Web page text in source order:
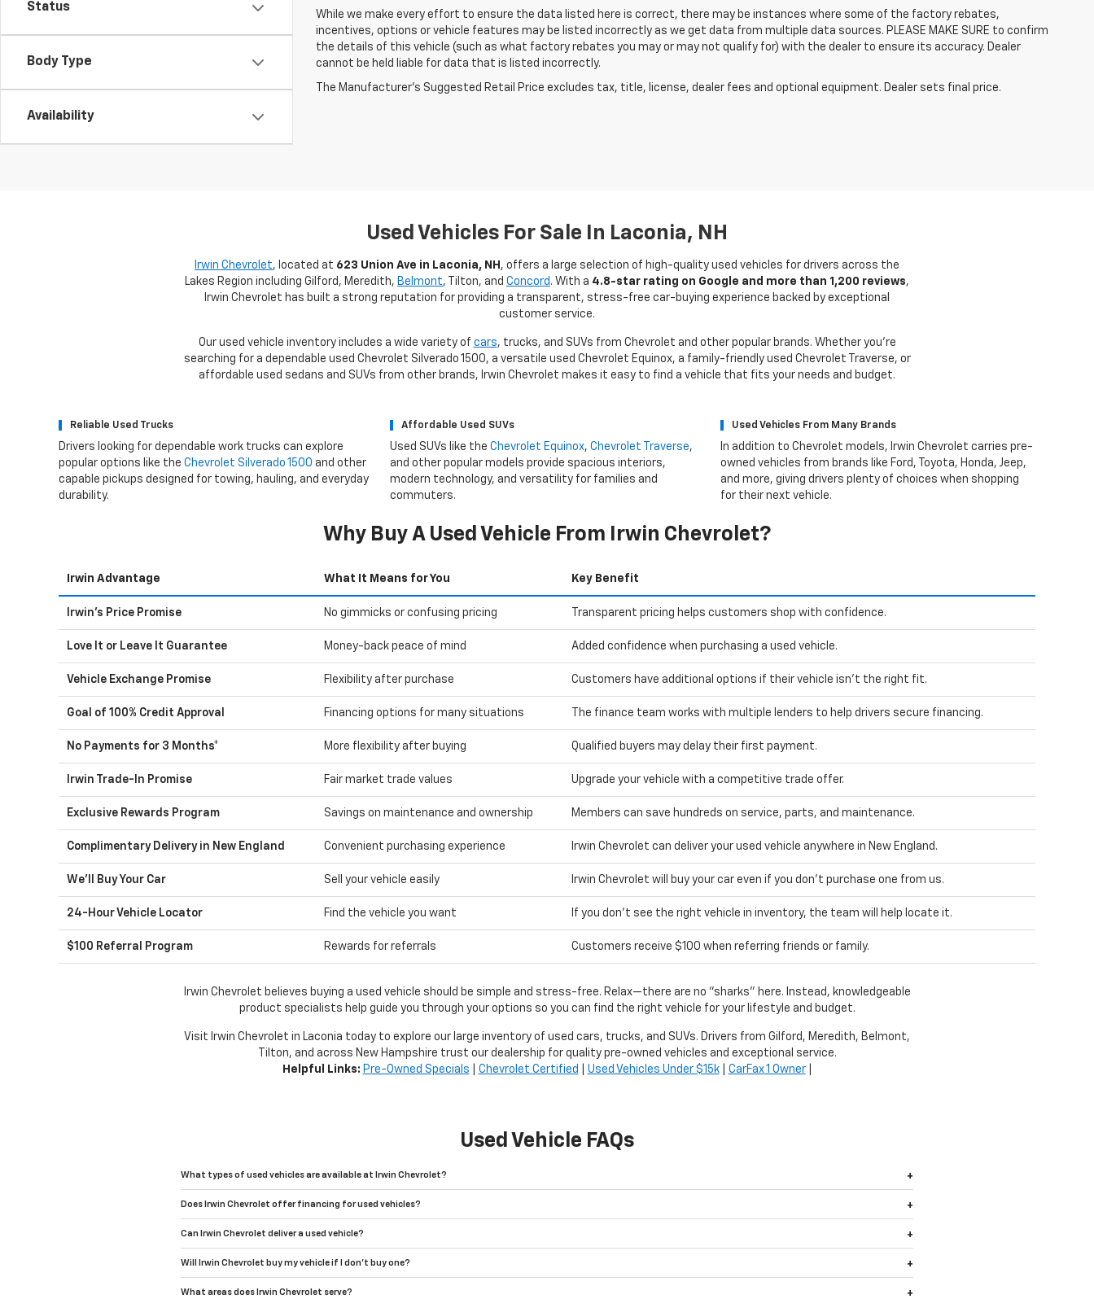
Status
Body Type
Availability
While we make every effort to ensure the data listed here is correct, there may be instances where some of the factory rebates,
incentives, options or vehicle features may be listed incorrectly as we get data from multiple data sources. PLEASE MAKE SURE to confirm
the details of this vehicle (such as what factory rebates you may or may not qualify for) with the dealer to ensure its accuracy. Dealer
cannot be held liable for data that is listed incorrectly.
The Manufacturer's Suggested Retail Price excludes tax, title, license, dealer fees and optional equipment. Dealer sets final price.
Used Vehicles For Sale In Laconia, NH
Irwin Chevrolet, located at 623 Union Ave in Laconia, NH , offers a large selection of high-quality used vehicles for drivers across the
Lakes Region including Gilford, Meredith, Belmont, Tilton, and Concord . With a 4.8-star rating on Google and more than 1,200 reviews,
Irwin Chevrolet has built a strong reputation for providing a transparent, stress-free car-buying experience backed by exceptional
customer service.
Our used vehicle inventory includes a wide variety of cars, trucks, and SUVs from Chevrolet and other popular brands. Whether you're
searching for a dependable used Chevrolet Silverado 1500, a versatile used Chevrolet Equinox, a family-friendly used Chevrolet Traverse, or
affordable used sedans and SUVs from other brands, Irwin Chevrolet makes it easy to find a vehicle that fits your needs and budget.
Reliable Used Trucks
Drivers looking for dependable work trucks can explore
popular options like the Chevrolet Silverado 1500 and other
capable pickups designed for towing, hauling, and everyday
durability.
Affordable Used SUVs
Used SUVs like the Chevrolet Equinox, Chevrolet Traverse,
and other popular models provide spacious interiors,
modern technology, and versatility for families and
commuters.
Used Vehicles From Many Brands
In addition to Chevrolet models, Irwin Chevrolet carries pre-
owned vehicles from brands like Ford, Toyota, Honda, Jeep,
and more, giving drivers plenty of choices when shopping
for their next vehicle.
Why Buy A Used Vehicle From Irwin Chevrolet?
Irwin Advantage What It Means for You Key Benefit
Irwin's Price Promise No gimmicks or confusing pricing Transparent pricing helps customers shop with confidence.
Love It or Leave It Guarantee Money-back peace of mind Added confidence when purchasing a used vehicle.
Vehicle Exchange Promise Flexibility after purchase Customers have additional options if their vehicle isn't the right fit.
Goal of 100% Credit Approval Financing options for many situations The finance team works with multiple lenders to help drivers secure financing.
No Payments for 3 Months* More flexibility after buying Qualified buyers may delay their first payment.
Irwin Trade-In Promise Fair market trade values Upgrade your vehicle with a competitive trade offer.
Exclusive Rewards Program Savings on maintenance and ownership Members can save hundreds on service, parts, and maintenance.
Complimentary Delivery in New England Convenient purchasing experience Irwin Chevrolet can deliver your used vehicle anywhere in New England.
We'll Buy Your Car Sell your vehicle easily Irwin Chevrolet will buy your car even if you don't purchase one from us.
24-Hour Vehicle Locator Find the vehicle you want If you don't see the right vehicle in inventory, the team will help locate it.
$100 Referral Program Rewards for referrals Customers receive $100 when referring friends or family.
Irwin Chevrolet believes buying a used vehicle should be simple and stress-free. Relax—there are no "sharks" here. Instead, knowledgeable
product specialists help guide you through your options so you can find the right vehicle for your lifestyle and budget.
Visit Irwin Chevrolet in Laconia today to explore our large inventory of used cars, trucks, and SUVs. Drivers from Gilford, Meredith, Belmont,
Tilton, and across New Hampshire trust our dealership for quality pre-owned vehicles and exceptional service.
Helpful Links: Pre-Owned Specials Chevrolet Certified Used Vehicles Under $15k| CarFax 1 Owner|
Used Vehicle FAQs
What types of used vehicles are available at Irwin Chevrolet?
Does Irwin Chevrolet offer financing for used vehicles?
Can Irwin Chevrolet deliver a used vehicle?
Will Irwin Chevrolet buy my vehicle if I don't buy one?
What areas does Irwin Chevrolet serve?